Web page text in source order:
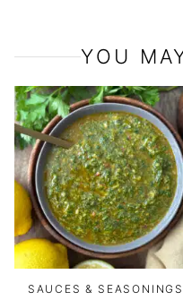
YOU
SAUCES & SEASONINGS